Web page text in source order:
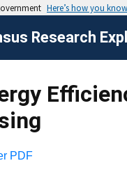
Research
PDF